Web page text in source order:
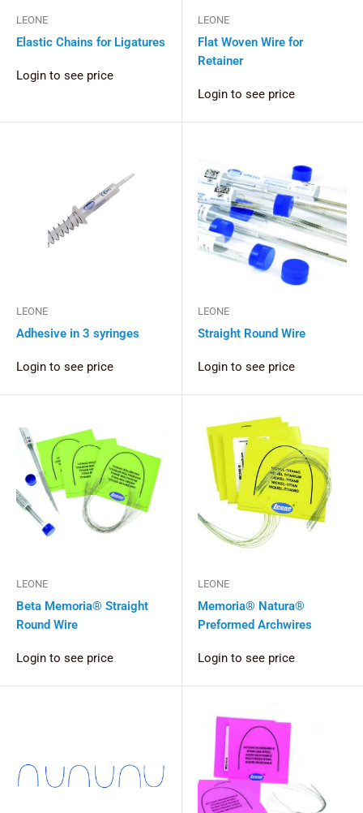
LEONE
Elastic Chains for Ligatures
Login to see price
LEONE
Flat Woven Wire for
Retainer
Login to see price
LEONE
Adhesive in 3 syringes
Login to see price
LEONE
Straight Round Wire
Login to see price
LEONE
Beta Memoria® Straight
Round Wire
Login to see price
LEONE
Memoria® Natura®
Preformed Archwires
Login to see price